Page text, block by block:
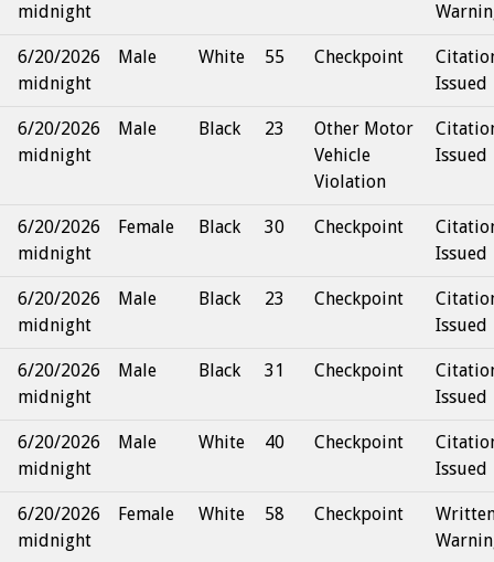
midnight
6/20/2026
midnight
Male White 55 Checkpoint
Issued
6/20/2026
midnight
Male Black 23
Other Motor
Vehicle
Violation
Issued
6/20/2026
midnight
Female Black 30 Checkpoint
Issued
6/20/2026
midnight
Male Black 23 Checkpoint
Issued
6/20/2026
midnight
Male Black 31 Checkpoint
Issued
6/20/2026
midnight
Male White 40 Checkpoint
Issued
6/20/2026
midnight
Female White 58 Checkpoint